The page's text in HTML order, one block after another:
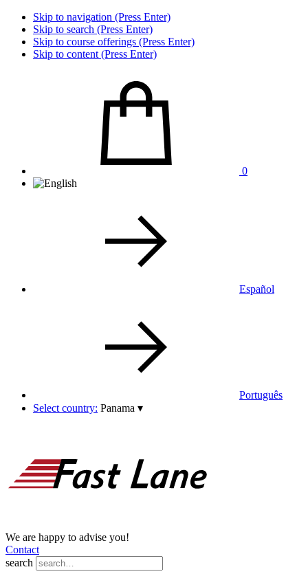
Skip to navigation (Press Enter)
Skip to search (Press Enter)
Skip to course offerings (Press Enter)
Skip to content (Press Enter)
0
Español
Português
Select country: Panama ▾
We are happy to advise you!
Contact
search